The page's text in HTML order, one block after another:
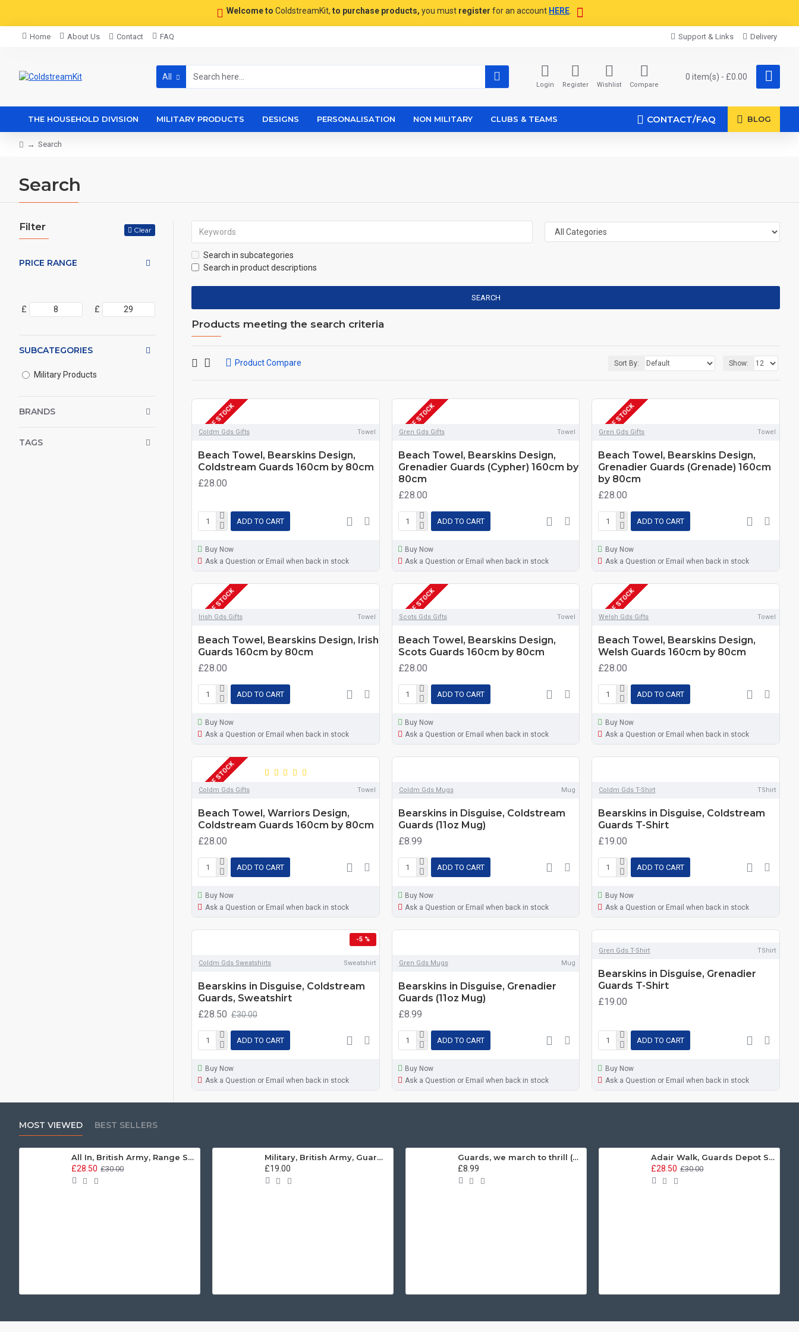
Welcome to ColdstreamKit, to purchase products, you must register for an account HERE
Home About Us Contact FAQ Support & Links Delivery
All
Login Register Wishlist Compare
0 item(s) - £0.00
THE HOUSEHOLD DIVISION MILITARY PRODUCTS DESIGNS PERSONALISATION NON MILITARY CLUBS & TEAMS CONTACT/FAQ BLOG
Search
Search
Filter Clear
PRICE RANGE
£ £
SUBCATEGORIES
Military Products
BRANDS
TAGS
Search in subcategories
Search in product descriptions
SEARCH
Products meeting the search criteria
Product Compare Sort By: Show:
OUT OF STOCK
Coldm Gds Gifts Towel
Beach Towel, Bearskins Design,
Coldstream Guards 160cm by 80cm
£28.00
ADD TO CART
Buy Now
Ask a Question or Email when back in stock
OUT OF STOCK
Gren Gds Gifts Towel
Beach Towel, Bearskins Design,
Grenadier Guards (Cypher) 160cm by
80cm
£28.00
ADD TO CART
Buy Now
Ask a Question or Email when back in stock
OUT OF STOCK
Gren Gds Gifts Towel
Beach Towel, Bearskins Design,
Grenadier Guards (Grenade) 160cm
by 80cm
£28.00
ADD TO CART
Buy Now
Ask a Question or Email when back in stock
OUT OF STOCK
Irish Gds Gifts Towel
Beach Towel, Bearskins Design, Irish
Guards 160cm by 80cm
£28.00
ADD TO CART
Buy Now
Ask a Question or Email when back in stock
OUT OF STOCK
Scots Gds Gifts Towel
Beach Towel, Bearskins Design,
Scots Guards 160cm by 80cm
£28.00
ADD TO CART
Buy Now
Ask a Question or Email when back in stock
OUT OF STOCK
Welsh Gds Gifts Towel
Beach Towel, Bearskins Design,
Welsh Guards 160cm by 80cm
£28.00
ADD TO CART
Buy Now
Ask a Question or Email when back in stock
OUT OF STOCK
Coldm Gds Gifts Towel
Beach Towel, Warriors Design,
Coldstream Guards 160cm by 80cm
£28.00
ADD TO CART
Buy Now
Ask a Question or Email when back in stock
Coldm Gds Mugs Mug
Bearskins in Disguise, Coldstream
Guards (11oz Mug)
£8.99
ADD TO CART
Buy Now
Ask a Question or Email when back in stock
Coldm Gds T-Shirt TShirt
Bearskins in Disguise, Coldstream
Guards T-Shirt
£19.00
ADD TO CART
Buy Now
Ask a Question or Email when back in stock
-5 %
Coldm Gds Sweatshirts Sweatshirt
Bearskins in Disguise, Coldstream
Guards, Sweatshirt
£28.50 £30.00
ADD TO CART
Buy Now
Ask a Question or Email when back in stock
Gren Gds Mugs Mug
Bearskins in Disguise, Grenadier
Guards (11oz Mug)
£8.99
ADD TO CART
Buy Now
Ask a Question or Email when back in stock
Gren Gds T-Shirt TShirt
Bearskins in Disguise, Grenadier
Guards T-Shirt
£19.00
ADD TO CART
Buy Now
Ask a Question or Email when back in stock
MOST VIEWED BEST SELLERS
All In, British Army, Range Stew, Sweatshirt
£28.50 £30.00
Military, British Army, Guards Depot Phrases T-Shirt
£19.00
Guards, we march to thrill (ACDC Parody) (11oz Mug)
£8.99
Adair Walk, Guards Depot Sweatshirt
£28.50 £30.00